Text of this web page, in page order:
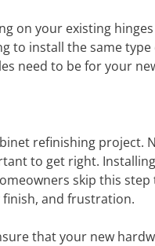
on your existing
to install the same
need to be for your
refinishing project.
to get right.
skip this
finish, and frustration.
that your new